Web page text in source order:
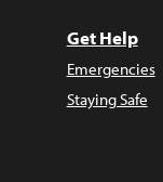
Get Help
Emergencies
Staying Safe